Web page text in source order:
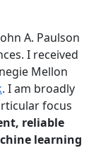
A. Paulson
I received
Mellon
. I am broadly
focus
reliable
learning